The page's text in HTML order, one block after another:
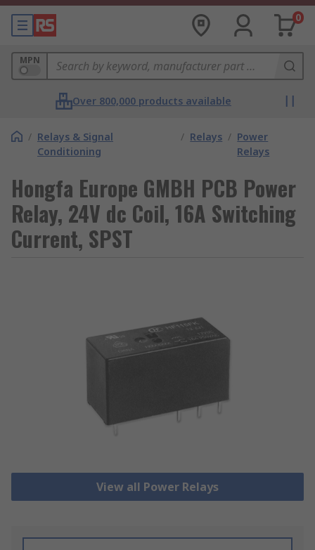
0
MPN
Over 800,000 products available
/ Relays & Signal
Conditioning
/ Relays / Power
Relays
Hongfa Europe GMBH PCB Power
Relay, 24V dc Coil, 16A Switching
Current, SPST
View all Power Relays